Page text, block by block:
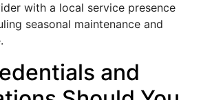
with a local service presence
seasonal maintenance and
and